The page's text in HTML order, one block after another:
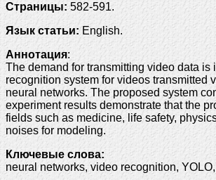
Страницы:582-591.
Язык статьи: English.
Аннотация:
The demand for transmitting video data
recognition system for videos transmitted
neural networks. The proposed system
experiment results demonstrate that the
fields such as medicine, life safety,
noises for modeling.
Ключевые слова:
neural networks, video recognition,